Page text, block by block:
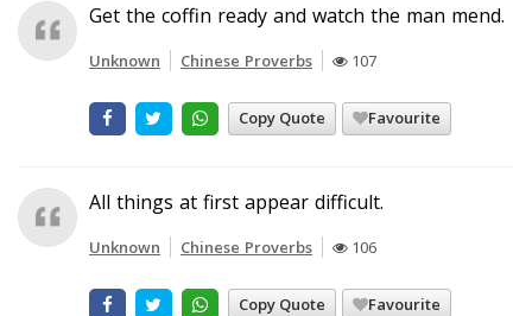
Get the coffin ready and watch the man mend.
Unknown Chinese Proverbs 107
Copy Quote Favourite
All things at first appear difficult.
Unknown Chinese Proverbs 106
Copy Quote Favourite